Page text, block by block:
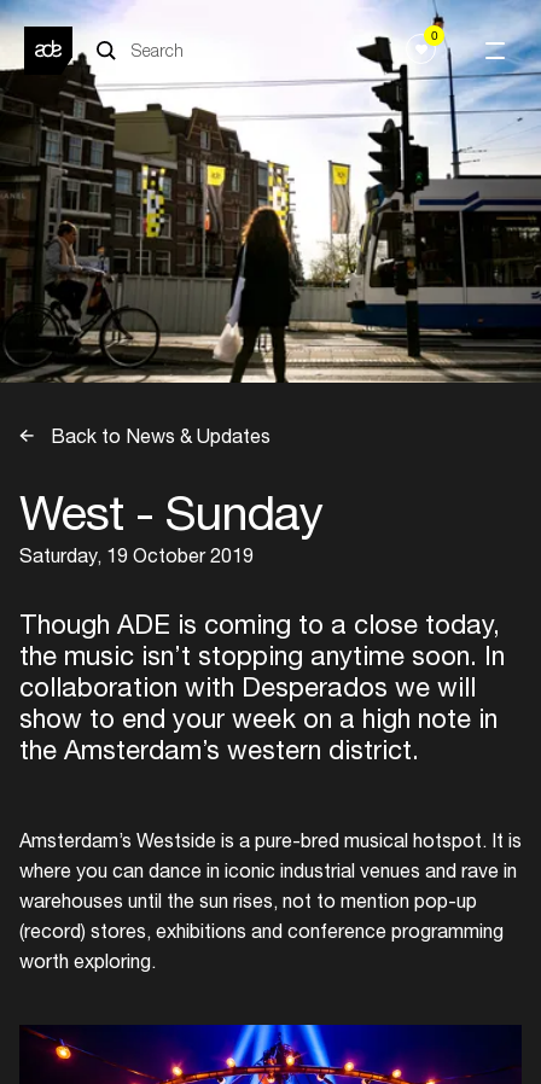
0
Back to News & Updates
West - Sunday
Saturday, 19 October 2019
Though ADE is coming to a close today,
the music isn’t stopping anytime soon. In
collaboration with Desperados we will
show to end your week on a high note in
the Amsterdam’s western district.
Amsterdam’s Westside is a pure-bred musical hotspot. It is
where you can dance in iconic industrial venues and rave in
warehouses until the sun rises, not to mention pop-up
(record) stores, exhibitions and conference programming
worth exploring.